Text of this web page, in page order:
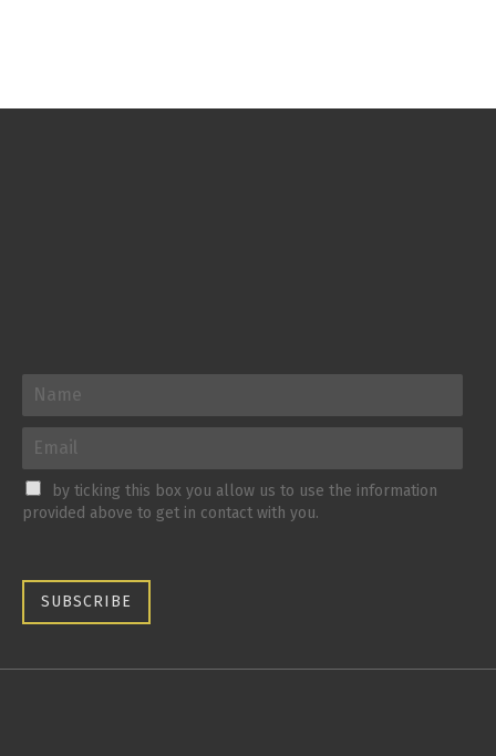
by ticking this box you allow us to use the information
provided above to get in contact with you.
SUBSCRIBE